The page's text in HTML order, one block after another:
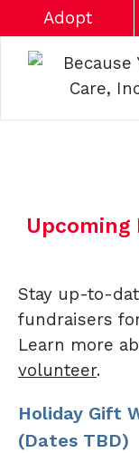
Adopt
Upcoming
Stay up-to-
fundraisers
Learn more
volunteer.
Holiday Gift
(Dates TBD)